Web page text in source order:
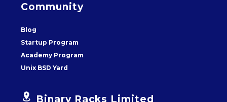
Community
Blog
Startup Program
Academy Program
Unix BSD Yard

 Binary Racks Limited